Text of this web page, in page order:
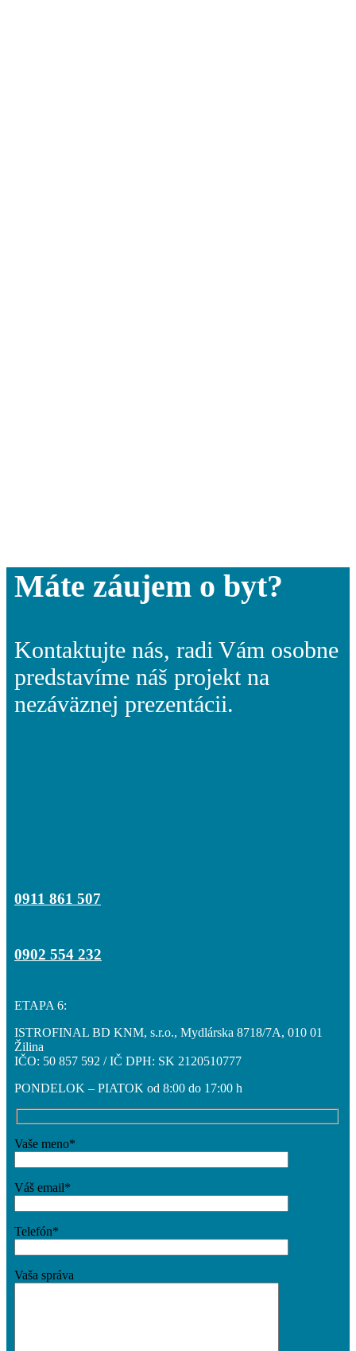
Máte záujem o byt?
Kontaktujte nás, radi Vám osobne
predstavíme náš projekt na
nezáväznej prezentácii.
0911 861 507
0902 554 232
ETAPA 6:
ISTROFINAL BD KNM, s.r.o., Mydlárska 8718/7A, 010 01
Žilina
IČO: 50 857 592 / IČ DPH: SK 2120510777
PONDELOK – PIATOK od 8:00 do 17:00 h
Vaše meno*
Váš email*
Telefón*
Vaša správa